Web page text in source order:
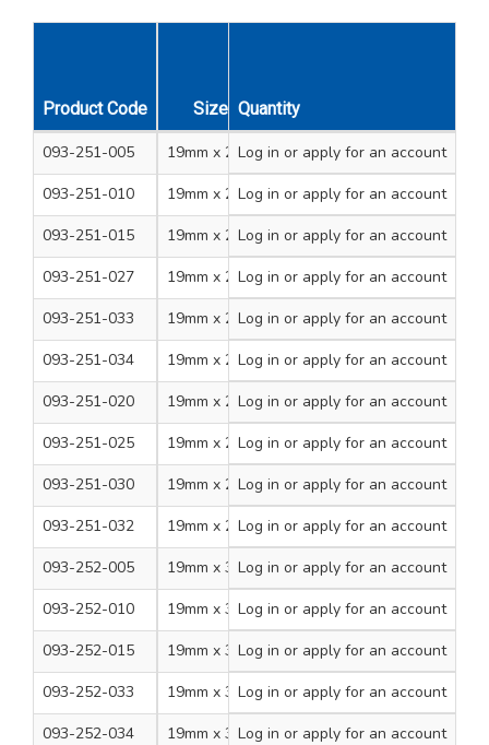
Product Code Size Colour
Quantity
093-251-005 19mm x 20m Black 8
Log in or apply for an account
093-251-010
19mm x 20m Red 8
Log in or apply for an account
093-251-015
19mm x 20m Blue 8
Log in or apply for an account
093-251-027
19mm x 20m Violet 8
Log in or apply for an account
093-251-033
19mm x 20m Grey 8
Log in or apply for an account
093-251-034
19mm x 20m Green 8
Log in or apply for an account
093-251-020
19mm x 20m White 8
Log in or apply for an account
093-251-025
19mm x 20m Yellow 8
Log in or apply for an account
093-251-030
19mm x 20m Green/Yellow 8
Log in or apply for an account
093-251-032
19mm x 20m Brown 8
Log in or apply for an account
093-252-005
19mm x 33m Black 8
Log in or apply for an account
093-252-010
19mm x 33m Red 8
Log in or apply for an account
093-252-015
19mm x 33m Blue 8
Log in or apply for an account
093-252-033
19mm x 33m Grey 8
Log in or apply for an account
093-252-034
19mm x 33m Green 8
Log in or apply for an account